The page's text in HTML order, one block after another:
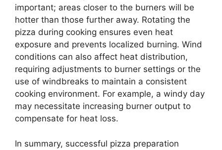
important; areas closer to the burners will be
hotter than those further away. Rotating the
pizza during cooking ensures even heat
exposure and prevents localized burning. Wind
conditions can also affect heat distribution,
requiring adjustments to burner settings or the
use of windbreaks to maintain a consistent
cooking environment. For example, a windy day
may necessitate increasing burner output to
compensate for heat loss.
In summary, successful pizza preparation